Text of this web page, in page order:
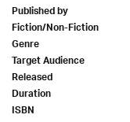
Published by
Fiction/Non-Fiction
Genre
Target Audience
Released
Duration
ISBN